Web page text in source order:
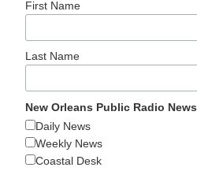
First Name
Last Name
New Orleans Public Radio News
Daily News
Weekly News
Coastal Desk